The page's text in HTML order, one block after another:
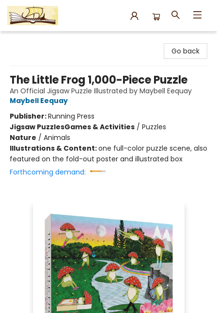
Go back
The Little Frog 1,000-Piece Puzzle
An Official Jigsaw Puzzle Illustrated by Maybell Eequay
Maybell Eequay
Publisher:Running Press
Jigsaw PuzzlesGames & Activities / Puzzles
Nature / Animals
Illustrations & Content:one full-color puzzle scene, also
featured on the fold-out poster and illustrated box
Forthcoming demand: